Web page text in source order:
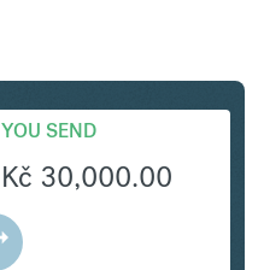
YOU SEND
Kč 30,000.00